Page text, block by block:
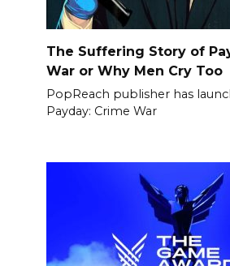
The Suffering Story of
War or Why Men Cry Too
PopReach publisher has
Payday: Crime War